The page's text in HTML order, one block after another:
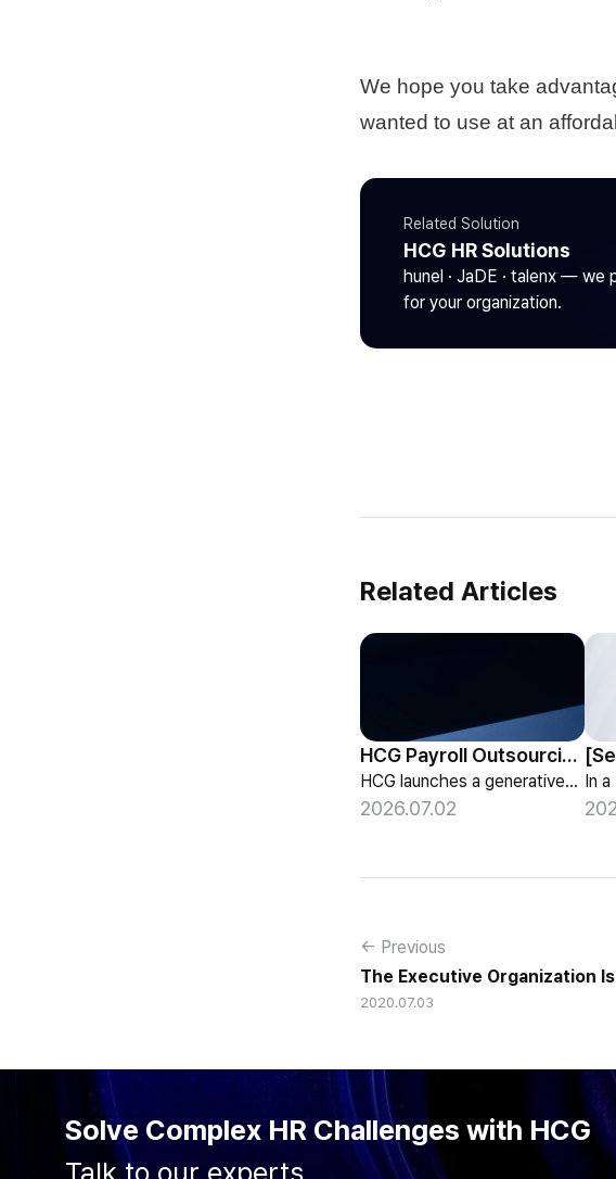
We hope you take
wanted to use at an
Related Solution
HCG HR Solutions
hunel · JaDE · talenx —
for your organization.
Related Articles
HCG Payroll Outsourcing Launches a 'Year-End Tax AI Chatbot'
HCG launches a generative-AI 'Year-End Tax AI Chatbot' in its payroll outsourcing, with 24/7 tax guidance tailored to each individual's situation.
2026.07.02
← Previous
The Executive Organization
2020.07.03
Solve Complex HR Challenges with HCG
Talk to our experts